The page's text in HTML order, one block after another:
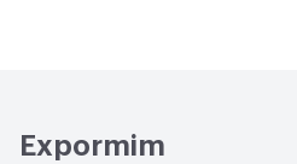
Expormim